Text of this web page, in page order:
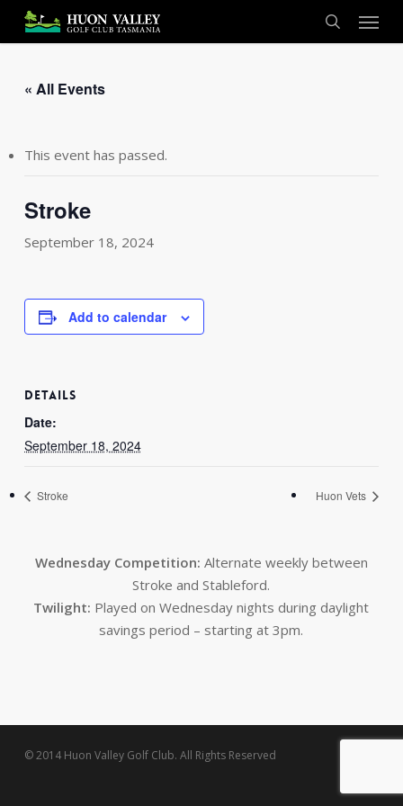
main
search
Menu
« All Events
This event has passed.
Stroke
September 18, 2024
Add to calendar
DETAILS
Date:
September 18, 2024
Stroke Huon Vets
Wednesday Competition: Alternate weekly between
Stroke and Stableford.
Twilight: Played on Wednesday nights during daylight
savings period – starting at 3pm.
© 2014 Huon Valley Golf Club. All Rights Reserved